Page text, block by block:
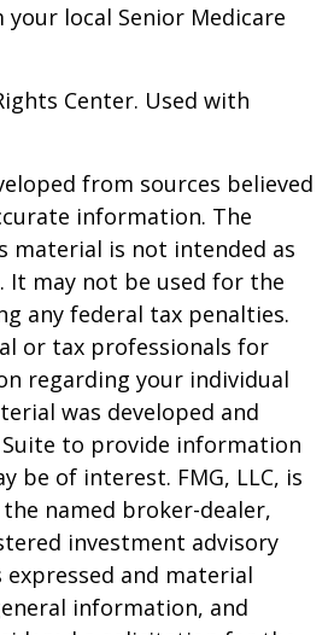
local Senior Medicare
Center. Used with
from sources believed
information. The
material is not intended as
It may not be used for the
any federal tax penalties.
or tax professionals for
regarding your individual
was developed and
Suite to provide information
be of interest. FMG, LLC, is
named broker-dealer,
investment advisory
and material
information, and